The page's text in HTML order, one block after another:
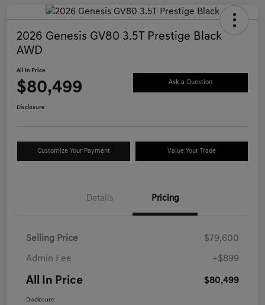
2026 Genesis GV80 3.5T Prestige Black
AWD
All In Price
$80,499 Ask a Question
Disclosure
Customize Your Payment Value Your Trade
Details Pricing
Selling Price $79,600
Admin Fee +$899
All In Price $80,499
Disclosure